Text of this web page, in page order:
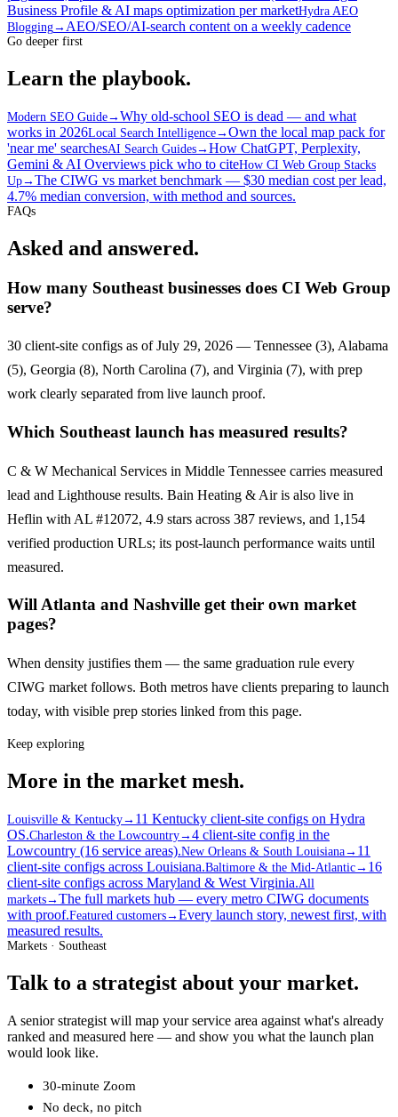
Business Profile & AI maps optimization per marketHydra AEO
Blogging→ AEO/SEO/AI-search content on a weekly cadence
Go deeper first
Learn the playbook.
Modern SEO Guide→ Why old-school SEO is dead — and what
works in 2026Local Search Intelligence→ Own the local map pack for
'near me' searchesAI Search Guides→ How ChatGPT, Perplexity,
Gemini & AI Overviews pick who to citeHow CI Web Group Stacks
Up→ The CIWG vs market benchmark — $30 median cost per lead,
4.7% median conversion, with method and sources.
FAQs
Asked and answered.
How many Southeast businesses does CI Web Group
serve?
30 client-site configs as of July 29, 2026 — Tennessee (3), Alabama
(5), Georgia (8), North Carolina (7), and Virginia (7), with prep
work clearly separated from live launch proof.
Which Southeast launch has measured results?
C & W Mechanical Services in Middle Tennessee carries measured
lead and Lighthouse results. Bain Heating & Air is also live in
Heflin with AL #12072, 4.9 stars across 387 reviews, and 1,154
verified production URLs; its post-launch performance waits until
measured.
Will Atlanta and Nashville get their own market
pages?
When density justifies them — the same graduation rule every
CIWG market follows. Both metros have clients preparing to launch
today, with visible prep stories linked from this page.
Keep exploring
More in the market mesh.
Louisville & Kentucky→ 11 Kentucky client-site configs on Hydra
OS.Charleston & the Lowcountry→ 4 client-site config in the
Lowcountry (16 service areas).New Orleans & South Louisiana→ 11
client-site configs across Louisiana.Baltimore & the Mid-Atlantic→ 16
client-site configs across Maryland & West Virginia.All
markets→ The full markets hub — every metro CIWG documents
with proof.Featured customers→ Every launch story, newest first, with
measured results.
Markets · Southeast
Talk to a strategist about your market.
A senior strategist will map your service area against what's already
ranked and measured here — and show you what the launch plan
would look like.
30-minute Zoom
No deck, no pitch